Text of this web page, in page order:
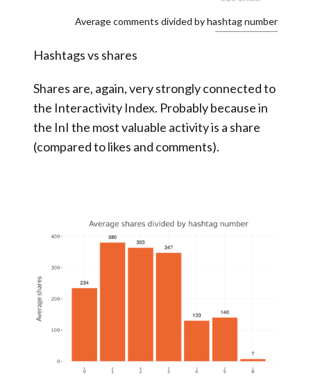
Average comments divided by hashtag number
Hashtags vs shares
Shares are, again, very strongly connected to
the Interactivity Index. Probably because in
the InI the most valuable activity is a share
(compared to likes and comments).